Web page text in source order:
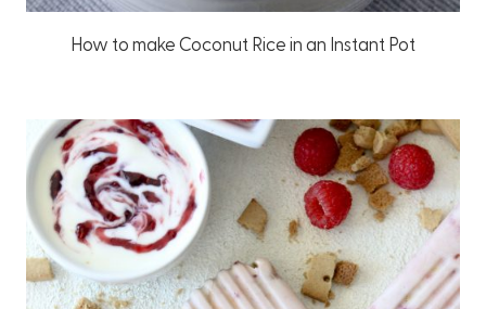
How to make Coconut Rice in an Instant Pot